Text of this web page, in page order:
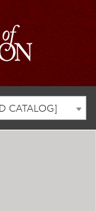
CATALOG]